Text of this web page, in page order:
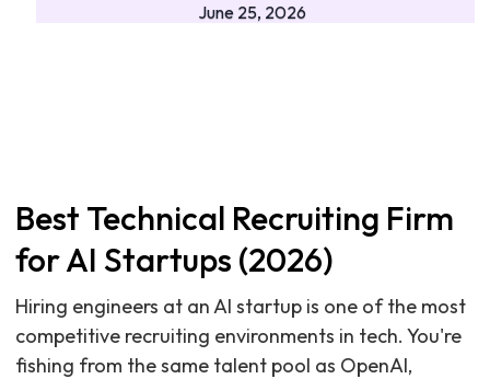
June 25, 2026
Best Technical Recruiting Firm
for AI Startups (2026)
Hiring engineers at an AI startup is one of the most
competitive recruiting environments in tech. You're
fishing from the same talent pool as OpenAI,